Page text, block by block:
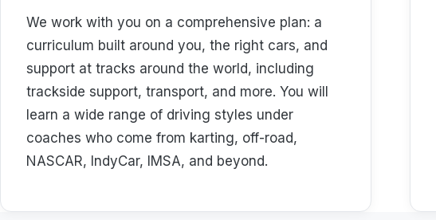
We work with you on a comprehensive plan: a
curriculum built around you, the right cars, and
support at tracks around the world, including
trackside support, transport, and more. You will
learn a wide range of driving styles under
coaches who come from karting, off-road,
NASCAR, IndyCar, IMSA, and beyond.